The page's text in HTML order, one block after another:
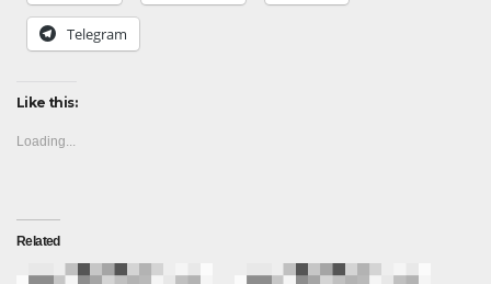
Telegram
Like this:
Loading...
Related